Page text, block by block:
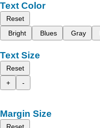
Text Color
Reset
Bright
Blues Gray
Text Size
Reset
+
-
Margin Size
Reset